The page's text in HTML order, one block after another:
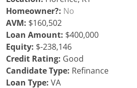
Homeowner?: No
AVM: $160,502
Loan Amount: $400,000
Equity: $-238,146
Credit Rating: Good
Candidate Type: Refinance
Loan Type: VA